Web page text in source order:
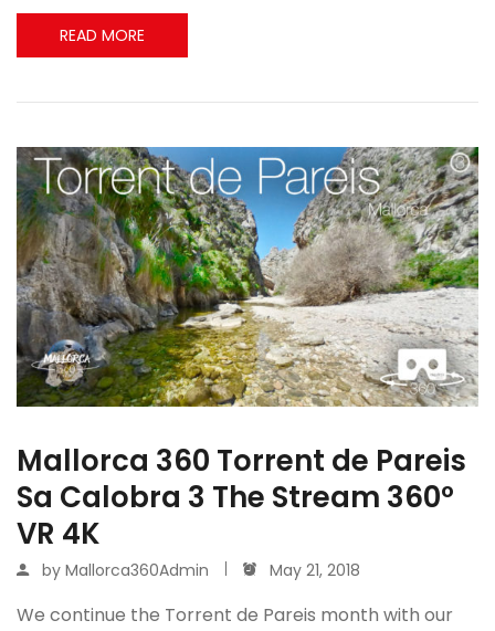
READ MORE
Mallorca 360 Torrent de Pareis
Sa Calobra 3 The Stream 360º
VR 4K
by Mallorca360Admin May 21, 2018
We continue the Torrent de Pareis month with our